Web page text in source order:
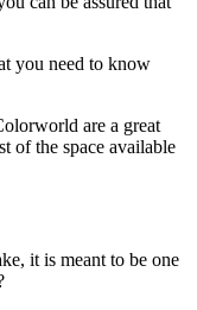
you need to know
are a great
of the space available
it is meant to be one